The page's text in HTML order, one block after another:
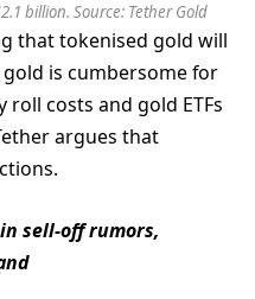
billion. Source: Tether Gold
that tokenised gold will
is cumbersome for
costs and gold ETFs
argues that
sell-off rumors,